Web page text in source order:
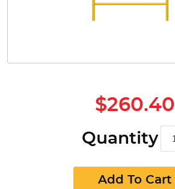
$260.40
Quantity
Add To Cart